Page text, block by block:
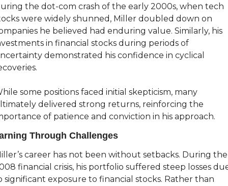
the dot-com crash of the early 2000s, when tech
were widely shunned, Miller doubled down on
he believed had enduring value. Similarly, his
in financial stocks during periods of
demonstrated his confidence in cyclical
some positions faced initial skepticism, many
delivered strong returns, reinforcing the
of patience and conviction in his approach.
Through Challenges
career has not been without setbacks. During the
financial crisis, his portfolio suffered steep losses
significant exposure to financial stocks. Rather than